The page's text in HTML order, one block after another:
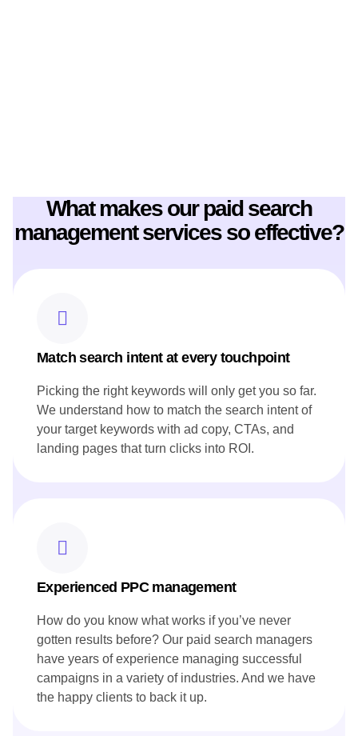
Crafted engaging chef profiles that highlight Canoe's culinary
expertise and leadership.
Produced SEO-rich content, including seasonal menu
highlights, to showcase Canoe's commitment to Canadian
What makes our paid search
management services so effective?
Match search intent at every touchpoint
Picking the right keywords will only get you so far.
We understand how to match the search intent of
your target keywords with ad copy, CTAs, and
landing pages that turn clicks into ROI.
Experienced PPC management
How do you know what works if you’ve never
gotten results before? Our paid search managers
have years of experience managing successful
campaigns in a variety of industries. And we have
the happy clients to back it up.